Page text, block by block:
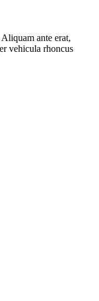
ante erat,
vehicula rhoncus